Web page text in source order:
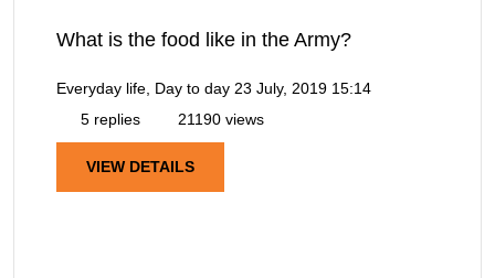
What is the food like in the Army?
Everyday life, Day to day 23 July, 2019 15:14
5 replies
21190 views
VIEW DETAILS